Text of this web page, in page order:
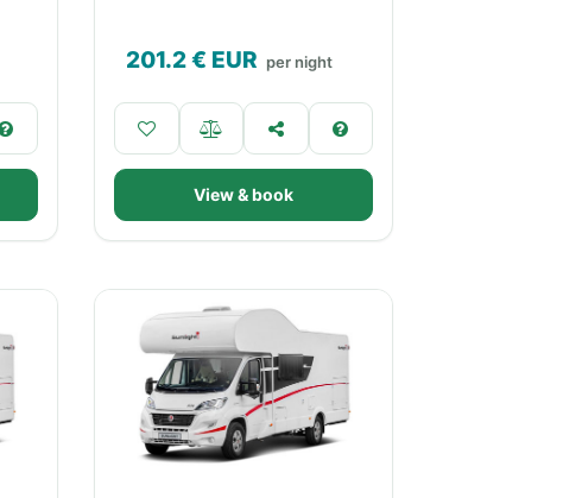
201.2€ EUR per night
View & book